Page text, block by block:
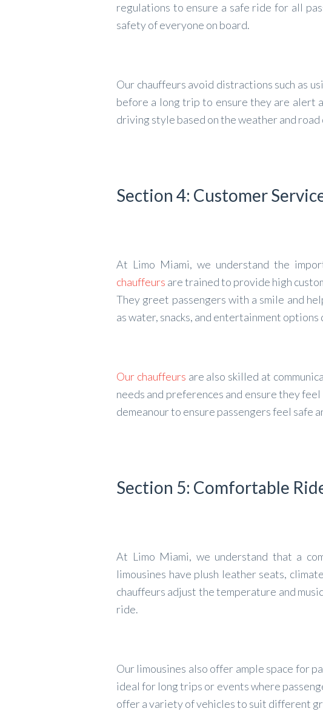
regulations to ensure a safe ride for all
safety of everyone on board.
Our chauffeurs avoid distractions such as
before a long trip to ensure they are alert
driving style based on the weather and
Section 4: Customer
At Limo Miami, we understand the
chauffeurs are trained to provide high
They greet passengers with a smile and
as water, snacks, and entertainment
Our chauffeurs are also skilled at
needs and preferences and ensure they
demeanour to ensure passengers feel safe
Section 5: Comfortable
At Limo Miami, we understand that a
limousines have plush leather seats,
chauffeurs adjust the temperature and
ride.
Our limousines also offer ample space for
ideal for long trips or events where
offer a variety of vehicles to suit different